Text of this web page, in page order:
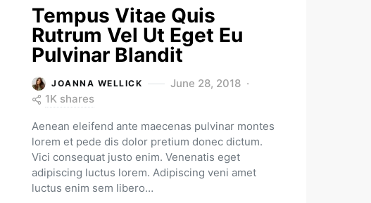
Tempus Vitae Quis
Rutrum Vel Ut Eget Eu
Pulvinar Blandit
JOANNA WELLICK
June 28, 2018
1K shares
Aenean eleifend ante maecenas pulvinar montes
lorem et pede dis dolor pretium donec dictum.
Vici consequat justo enim. Venenatis eget
adipiscing luctus lorem. Adipiscing veni amet
luctus enim sem libero…